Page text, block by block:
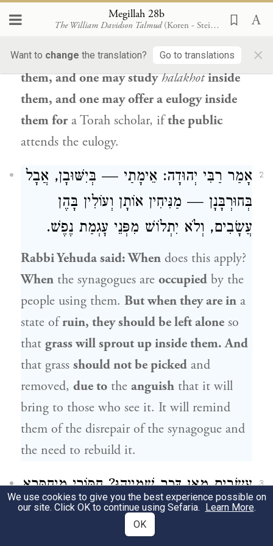
Megillah 28b
The William Davidson Talmud (Koren - Steinsaltz)
Want to change the translation? Go to translations ×
offer a eulogy inside them for an
However, one may read the Bibleinside
them, and one may study halakhot inside
them, and one may offer a eulogy inside
them for a Torah scholar, ifthe public
attends the eulogy.
2 אָמַר רַבִּי יְהוּדָה: אֵימָתַי — בְּיִשּׁוּבָן, אֲבָל
בְּחוּרְבָּנָן — מַנִּיחִין אוֹתָן וְעוֹלִין בָּהֶן
עֲשָׂבִים, וְלֹא יִתְלוֹשׁ מִפְּנֵי עׇגְמַת נֶפֶשׁ.
Rabbi Yehudasaid: When does this apply?
When the synagogues are occupied by the
people using them. But when they are in a
state ofruin, they should be left alone so
that grass will sprout up inside them. And
that grass should not be picked and
removed, due to the anguish that it will
bring to those who see it. It will remind
them of the disrepair of the synagogue and
the need to rebuild it.
3
עֲשָׂבִים מַאן דְּכַר שְׁמַיְיהוּ? חַסּוֹרֵי מִיחַסְּרָא
וְהָכִי קָתָנֵי: וּמְכַבְּדִין אוֹתָן וּמַרְבִּיצִין אוֹתָן
כְּדֵי שֶׁלֹּא יַעֲלוּ בָּהֶן עֲשָׂבִים. אָמַר רַבִּי
We use cookies to give you the best experience possible on
our site. Click OK to continue using Sefaria. Learn More.
OK